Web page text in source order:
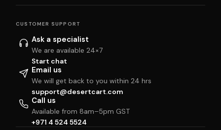
CUSTOMER SUPPORT
Ask a specialist
We are available 24×7
Start chat
Email us
We will get back to you within 24 hrs
support@desertcart.com
Call us
Available from 8am–5pm GST
+971 4 524 5524